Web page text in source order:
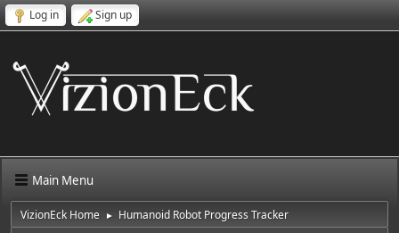
Log in Sign up
Main Menu
VizionEck Home ► Humanoid Robot Progress Tracker